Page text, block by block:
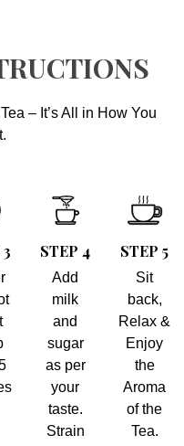
– It’s All in How You
STEP 4
Add
milk
and
sugar
as per
your
taste.
Strain
STEP 5
Sit
back,
Relax &
Enjoy
the
Aroma
of the
Tea.